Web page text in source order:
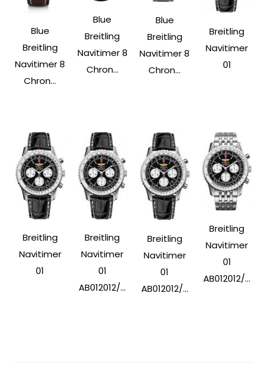
Blue
Breitling
Navitimer 8
Chron...
Blue
Breitling
Navitimer 8
Chron...
Blue
Breitling
Navitimer 8
Chron...
Breitling
Navitimer
01
Breitling
Navitimer
01
Breitling
Navitimer
01
AB012012/...
Breitling
Navitimer
01
AB012012/...
Breitling
Navitimer
01
AB012012/...